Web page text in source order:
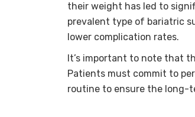
their weight has led to
prevalent type of bariatric
lower complication rates.
It’s important to note that
Patients must commit to
routine to ensure the long-